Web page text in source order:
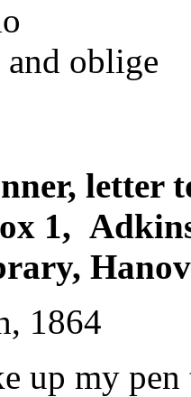
oblige
letter
1,
1864
up my